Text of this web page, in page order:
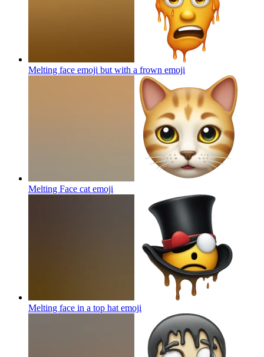
Melting face emoji but with a frown emoji
Melting Face cat emoji
Melting face in a top hat emoji